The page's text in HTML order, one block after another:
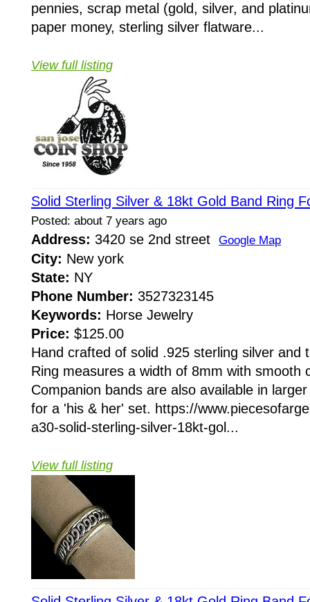
pennies, scrap metal (gold, silver, and
paper money, sterling silver flatware...
View full listing
Solid Sterling Silver & 18kt Gold Band Ring
Posted: about 7 years ago
Address: 3420 se 2nd street Google Map
City: New york
State: NY
Phone Number: 3527323145
Keywords: Horse Jewelry
Price: $125.00
Hand crafted of solid .925 sterling silver and
Ring measures a width of 8mm with smooth
Companion bands are also available in
for a 'his & her' set. https://
a30-solid-sterling-silver-18kt-gol...
View full listing